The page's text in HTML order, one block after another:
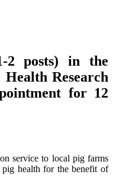
2 posts) in the
Research
for 12
service to local pig farms
health for the benefit of